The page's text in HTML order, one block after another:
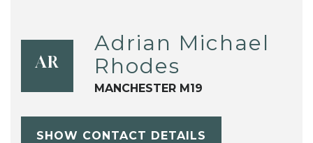
AR
Adrian Michael
Rhodes
MANCHESTER M19
SHOW CONTACT DETAILS